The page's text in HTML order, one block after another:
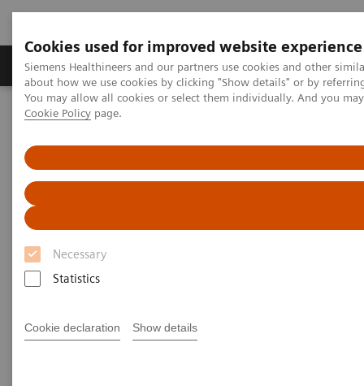
Cookies used for improved website experience
Siemens Healthineers and our partners use cookies and other
about how we use cookies by clicking "Show details" or by
You may allow all cookies or select them individually. And you
Cookie Policy page.
Necessary
Statistics
Cookie declaration Show details
Zobrazovací technika Laboratorní diagnostika
Home Zobrazovací technika
Prostate MRI
New certainty in prostate cancer assessment